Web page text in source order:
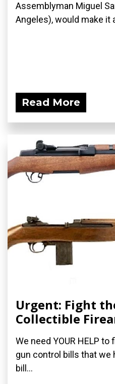
Assemblyman Miguel
Angeles), would make it
Read More
Urgent: Fight
Collectible
We need YOUR HELP
gun control bills that we
bill...